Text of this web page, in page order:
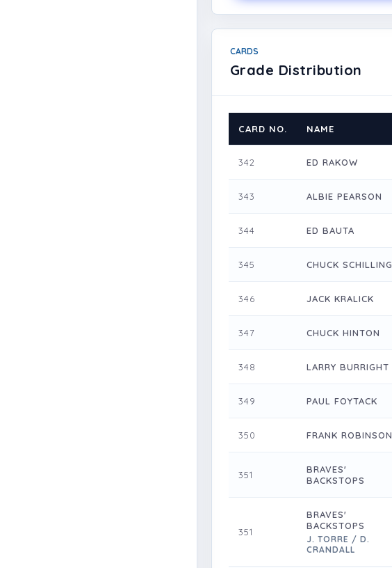
CARDS
Grade Distribution
CARD NO. NAME
342 ED RAKOW
343 ALBIE PEARSON
344 ED BAUTA
345 CHUCK SCHILLING
346 JACK KRALICK
347 CHUCK HINTON
348 LARRY BURRIGHT
349 PAUL FOYTACK
350 FRANK ROBINSON
351
BRAVES'
BACKSTOPS
351
BRAVES'
BACKSTOPS
J. TORRE / D.
CRANDALL